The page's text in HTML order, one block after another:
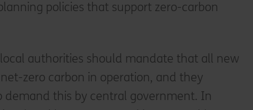
policies that support zero-carbon
authorities should mandate that all new
zero carbon in operation, and they
demand this by central government. In